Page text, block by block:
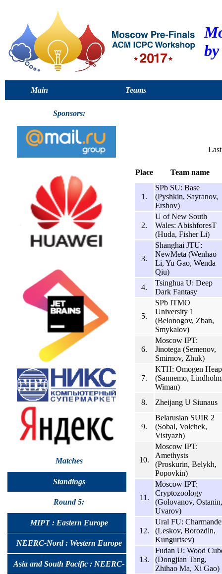
Main Teams
Sponsors:
Matches
Standings
Round 5:
MIPT : Eastern Europe
NEERC-Nord : Western Europe
Asia and South Pacific : NEERC-
Place Team name
1.
SPb SU: Base
(Pyshkin, Sayranov,
Ershov)
2.
U of New South
Wales: AbishforesT
(Huda, Fisher Li)
3.
Shanghai JTU:
NewMeta (Wenhao
Li, Yu Gao, Wenda
Qiu)
4.
Tsinghua U: Deep
Dark Fantasy
5.
SPb ITMO
University 1
(Belonogov, Zban,
Smykalov)
6.
Moscow IPT:
Jinotega (Semenov,
Smirnov, Zhuk)
7.
KTH: Omogen Heap
(Sannemo,
Wiman)
8.
Zheijang U Siunaus
9.
Belarusian SUIR 2
(Sobal, Volchek,
Vistyazh)
10.
Moscow IPT:
Amethysts
(Proskurin, Belykh,
Popovkin)
11.
Moscow IPT:
Cryptozoology
(Golovanov, Ostanin,
Uvarov)
12.
Ural FU:
(Leskov, Borozdin,
Kungurtsev)
13.
Fudan U: Wood
(Dongjian Tang,
Zhihao Ma, Xi Gao)